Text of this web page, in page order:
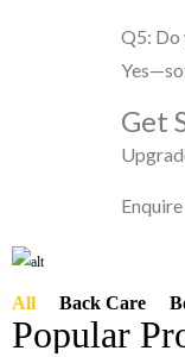
Q5: Do
Get
Shop Now
Popular
All Back Care